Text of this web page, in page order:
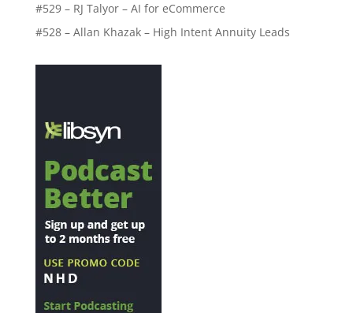
#529 – RJ Talyor – AI for eCommerce
#528 – Allan Khazak – High Intent Annuity Leads